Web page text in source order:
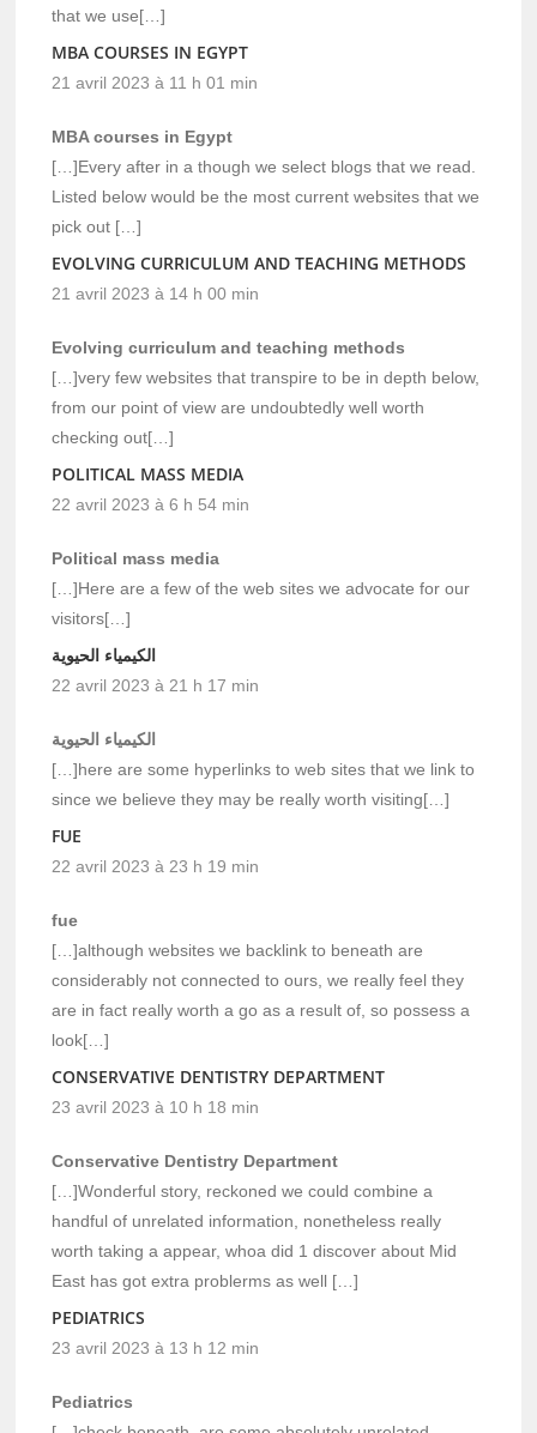
that we use[…]
MBA COURSES IN EGYPT
21 avril 2023 à 11 h 01 min
MBA courses in Egypt
[…]Every after in a though we select blogs that we read.
Listed below would be the most current websites that we
pick out […]
EVOLVING CURRICULUM AND TEACHING METHODS
21 avril 2023 à 14 h 00 min
Evolving curriculum and teaching methods
[…]very few websites that transpire to be in depth below,
from our point of view are undoubtedly well worth
checking out[…]
POLITICAL MASS MEDIA
22 avril 2023 à 6 h 54 min
Political mass media
[…]Here are a few of the web sites we advocate for our
visitors[…]
الكيمياء الحيوية
22 avril 2023 à 21 h 17 min
الكيمياء الحيوية
[…]here are some hyperlinks to web sites that we link to
since we believe they may be really worth visiting[…]
FUE
22 avril 2023 à 23 h 19 min
fue
[…]although websites we backlink to beneath are
considerably not connected to ours, we really feel they
are in fact really worth a go as a result of, so possess a
look[…]
CONSERVATIVE DENTISTRY DEPARTMENT
23 avril 2023 à 10 h 18 min
Conservative Dentistry Department
[…]Wonderful story, reckoned we could combine a
handful of unrelated information, nonetheless really
worth taking a appear, whoa did 1 discover about Mid
East has got extra problerms as well […]
PEDIATRICS
23 avril 2023 à 13 h 12 min
Pediatrics